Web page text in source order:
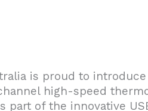
is proud to introduce
high-speed
part of the innovative